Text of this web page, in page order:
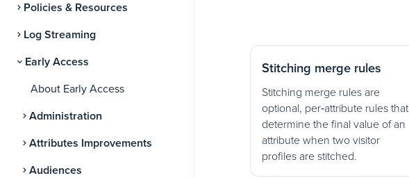
Policies & Resources
Log Streaming
Early Access
About Early Access
Administration
Attributes Improvements
Audiences
Stitching merge rules
Stitching merge rules are
optional, per‑attribute rules that
determine the final value of an
attribute when two visitor
profiles are stitched.